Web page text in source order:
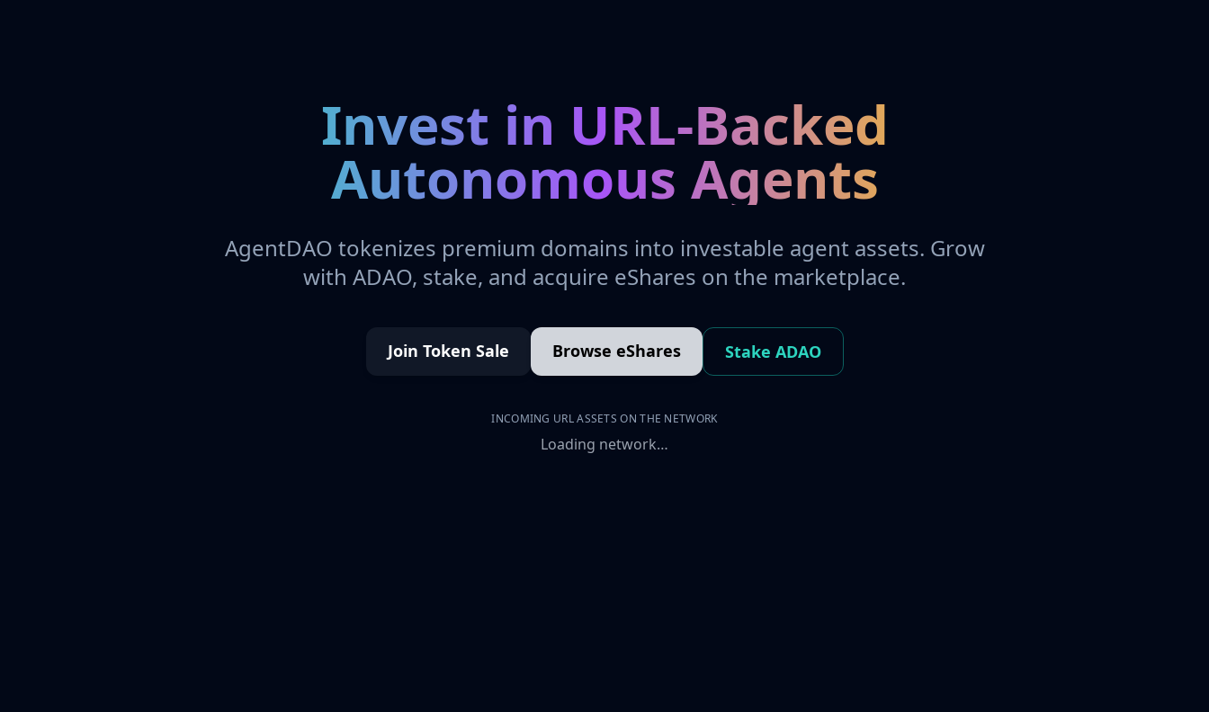
Invest in URL-Backed
Autonomous Agents
AgentDAO tokenizes premium domains into investable agent assets. Grow
with ADAO, stake, and acquire eShares on the marketplace.
Join Token Sale Browse eShares Stake ADAO
INCOMING URL ASSETS ON THE NETWORK
Loading network…